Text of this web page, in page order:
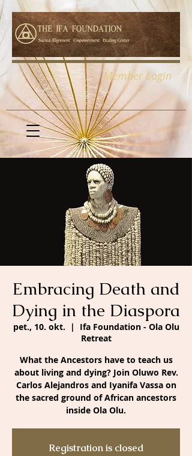
Member Login
Embracing Death and
Dying in the Diaspora
pet., 10. okt.
  |
Ifa Foundation - Ola Olu
Retreat
What the Ancestors have to teach us
about living and dying? Join Oluwo Rev.
Carlos Alejandros and Iyanifa Vassa on
the sacred ground of African ancestors
inside Ola Olu.
Registration is closed